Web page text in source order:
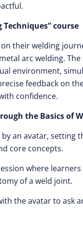
Techniques” course
their welding
arc welding.
environment,
feedback on
confidence.
the Basics of
an avatar, setting
core concepts.
where
of a weld joint.
the avatar to ask